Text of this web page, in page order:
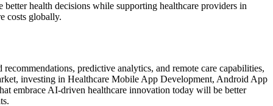
health decisions while supporting healthcare providers in
costs globally.
predictive analytics, and remote care capabilities,
investing in Healthcare Mobile App Development, Android App
embrace AI-driven healthcare innovation today will be better